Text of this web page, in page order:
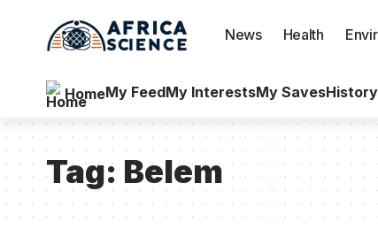
News Health
HomeMy FeedMy InterestsMy SavesHistory
Tag: Belem